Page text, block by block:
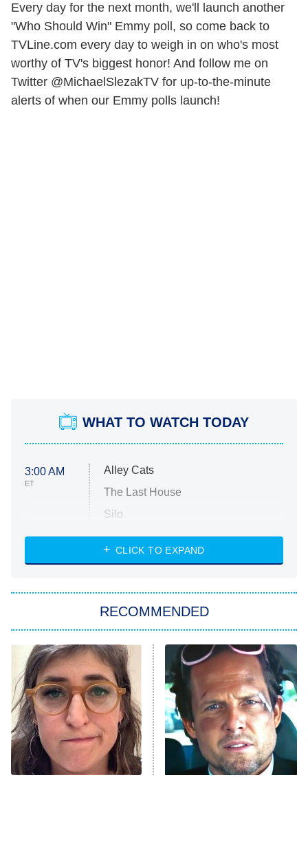
Every day for the next month, we'll launch another
"Who Should Win" Emmy poll, so come back to
TVLine.com every day to weigh in on who's most
worthy of TV's biggest honor! And follow me on
Twitter @MichaelSlezakTV for up-to-the-minute
alerts of when our Emmy polls launch!
WHAT TO WATCH TODAY
3:00 AM
ET
Alley Cats
The Last House
Silo
The Strangers: Chapter 2
Power Book III: Raising Kanan
The Secret Lives of Suburban
Housewives
9:00 PM
ET
Fightland
Life, Larry, and the Pursuit of
Unhappiness
CLICK TO EXPAND
RECOMMENDED